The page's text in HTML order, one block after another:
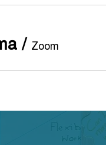
/ Zoom